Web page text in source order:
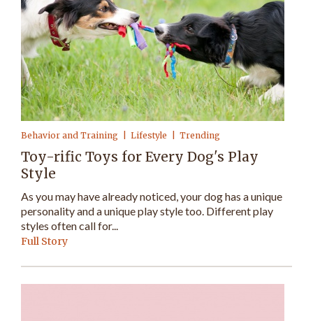
Behavior and Training Lifestyle Trending
Toy-rific Toys for Every Dog's Play
Style
As you may have already noticed, your dog has a unique
personality and a unique play style too. Different play
styles often call for...
Full Story